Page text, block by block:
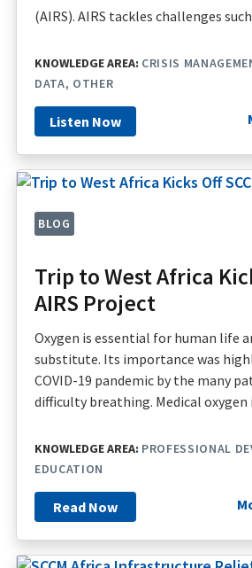
(AIRS). AIRS tackles challenges
KNOWLEDGE AREA: CRISIS
DATA OTHER
Listen Now
BLOG
Trip to West Africa
AIRS Project
Oxygen is essential for human life
substitute. Its importance was
COVID-19 pandemic by the many
difficulty breathing. Medical oxygen
KNOWLEDGE AREA: PROFESSIONAL
EDUCATION
Read Now